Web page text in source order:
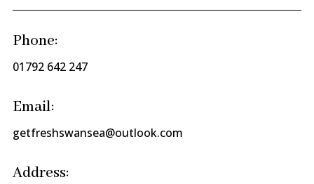
Phone:
01792 642 247
Email:
getfreshswansea@outlook.com
Address: